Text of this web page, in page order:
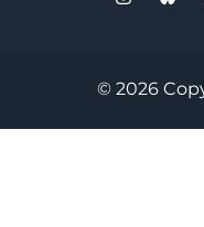
© 2026